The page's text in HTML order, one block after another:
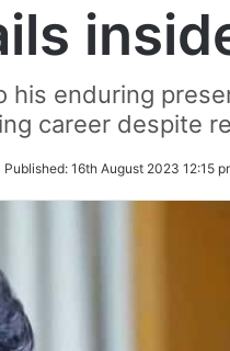
enduring
career despite
Published: 16th August 2023 12:15